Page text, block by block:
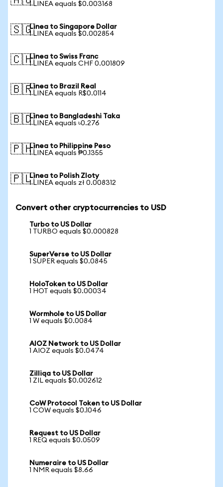
1 LINEA equals $0.003168
🇸🇬Linea to Singapore Dollar
1 LINEA equals $0.002854
🇨🇭Linea to Swiss Franc
1 LINEA equals CHF 0.001809
🇧🇷Linea to Brazil Real
1 LINEA equals R$0.0114
🇧🇩Linea to Bangladeshi Taka
1 LINEA equals ৳0.276
🇵🇭Linea to Philippine Peso
1 LINEA equals ₱0.1355
🇵🇱Linea to Polish Zloty
1 LINEA equals zł 0.008312
Convert other cryptocurrencies to USD
Turbo to US Dollar
1 TURBO equals $0.000828
SuperVerse to US Dollar
1 SUPER equals $0.0845
HoloToken to US Dollar
1 HOT equals $0.00034
Wormhole to US Dollar
1 W equals $0.0084
AIOZ Network to US Dollar
1 AIOZ equals $0.0474
Zilliqa to US Dollar
1 ZIL equals $0.002612
CoW Protocol Token to US Dollar
1 COW equals $0.1046
Request to US Dollar
1 REQ equals $0.0509
Numeraire to US Dollar
1 NMR equals $8.66